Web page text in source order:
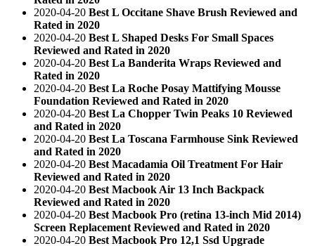
2020-04-20 Best L Occitane Shave Brush Reviewed and
Rated in 2020
2020-04-20 Best L Shaped Desks For Small Spaces
Reviewed and Rated in 2020
2020-04-20 Best La Banderita Wraps Reviewed and
Rated in 2020
2020-04-20 Best La Roche Posay Mattifying Mousse
Foundation Reviewed and Rated in 2020
2020-04-20 Best La Chopper Twin Peaks 10 Reviewed
and Rated in 2020
2020-04-20 Best La Toscana Farmhouse Sink Reviewed
and Rated in 2020
2020-04-20 Best Macadamia Oil Treatment For Hair
Reviewed and Rated in 2020
2020-04-20 Best Macbook Air 13 Inch Backpack
Reviewed and Rated in 2020
2020-04-20 Best Macbook Pro (retina 13-inch Mid 2014)
Screen Replacement Reviewed and Rated in 2020
2020-04-20 Best Macbook Pro 12,1 Ssd Upgrade